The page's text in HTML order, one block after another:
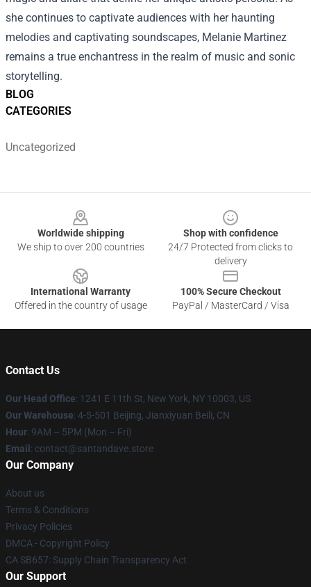
BLOG
CATEGORIES
Uncategorized
she continues to captivate audiences with her haunting
melodies and captivating soundscapes, Melanie Martinez
remains a true enchantress in the realm of music and sonic
storytelling.
Worldwide shipping
We ship to over 200 countries
Shop with confidence
24/7 Protected from clicks to
delivery
International Warranty
Offered in the country of usage
100% Secure Checkout
PayPal / MasterCard / Visa
Contact Us
Our Head Office: 1241 E 11th St, New York, NY 10003, US
Our Warehouse: 4-5-501 Beijing, Jianxiyuan Beili, CN
Hour: 9AM – 5PM (Mon – Fri)
Email : contact@santandave.store
Our Company
About us
Terms & Conditions
Privacy Policies
DMCA - Copyright Policy
CA SB657: Supply Chain Transparency Act
Our Support